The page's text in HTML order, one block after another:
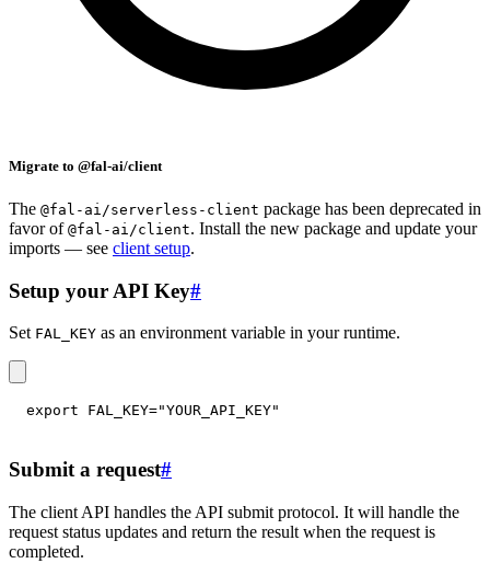
Migrate to @fal-ai/client
The @fal-ai/serverless-client package has been deprecated in
favor of @fal-ai/client. Install the new package and update your
imports — see client setup.
Setup your API Key#
Set FAL_KEY as an environment variable in your runtime.
export FAL_KEY="YOUR_API_KEY"
Submit a request#
The client API handles the API submit protocol. It will handle the
request status updates and return the result when the request is
completed.